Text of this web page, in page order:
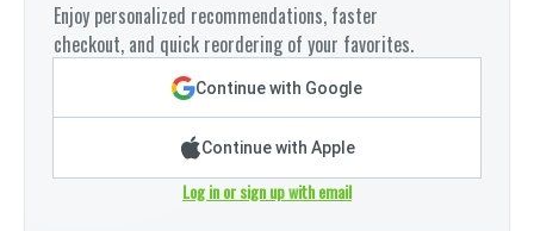
Enjoy personalized recommendations, faster
checkout, and quick reordering of your favorites.
Continue with Google
Continue with Apple
Log in or sign up with email